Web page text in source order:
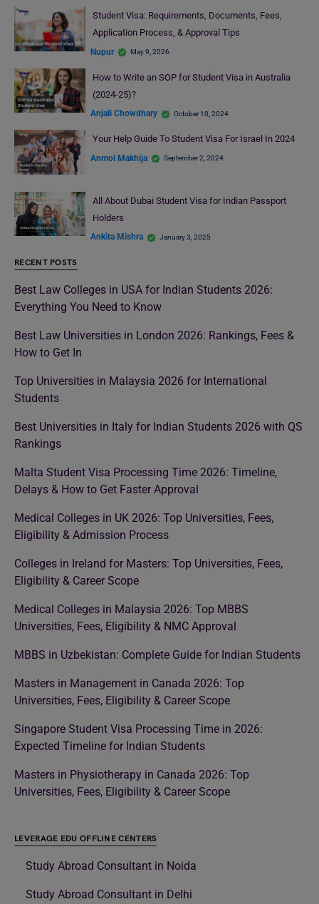
Student Visa: Requirements, Documents, Fees,
Application Process, & Approval Tips
Nupur May 9, 2026
How to Write an SOP for Student Visa in Australia
(2024-25)?
Anjali Chowdhary October 10, 2024
Your Help Guide To Student Visa For Israel In 2024
Anmol Makhija September 2, 2024
All About Dubai Student Visa for Indian Passport
Holders
Ankita Mishra January 3, 2025
RECENT POSTS
Best Law Colleges in USA for Indian Students 2026:
Everything You Need to Know
Best Law Universities in London 2026: Rankings, Fees &
How to Get In
Top Universities in Malaysia 2026 for International
Students
Best Universities in Italy for Indian Students 2026 with QS
Rankings
Malta Student Visa Processing Time 2026: Timeline,
Delays & How to Get Faster Approval
Medical Colleges in UK 2026: Top Universities, Fees,
Eligibility & Admission Process
Colleges in Ireland for Masters: Top Universities, Fees,
Eligibility & Career Scope
Medical Colleges in Malaysia 2026: Top MBBS
Universities, Fees, Eligibility & NMC Approval
MBBS in Uzbekistan: Complete Guide for Indian Students
Masters in Management in Canada 2026: Top
Universities, Fees, Eligibility & Career Scope
Singapore Student Visa Processing Time in 2026:
Expected Timeline for Indian Students
Masters in Physiotherapy in Canada 2026: Top
Universities, Fees, Eligibility & Career Scope
LEVERAGE EDU OFFLINE CENTERS
Study Abroad Consultant in Noida
Study Abroad Consultant in Delhi